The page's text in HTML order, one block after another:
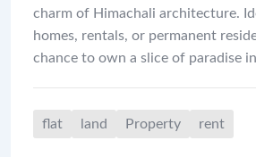
charm of Himachali architecture.
homes, rentals, or permanent
chance to own a slice of paradise
flat land Property rent